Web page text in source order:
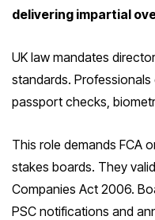
delivering impartial
UK law mandates
standards.
passport checks,
This role demands FCA
stakes boards. They
Companies Act 2006.
PSC notifications and